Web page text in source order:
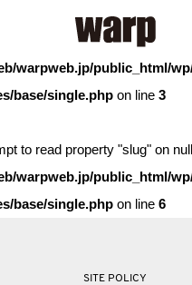
to access array offset on
warpweb.jp/public_html/
base/single.php on line 3
to read property "slug" on
warpweb.jp/public_html/
base/single.php on line 6
SITE POLICY